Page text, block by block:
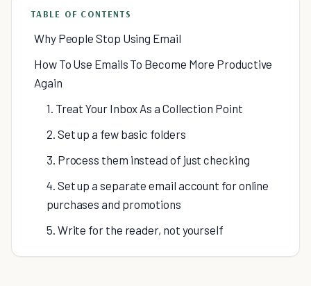
TABLE OF CONTENTS
Why People Stop Using Email
How To Use Emails To Become More Productive
Again
1. Treat Your Inbox As a Collection Point
2. Set up a few basic folders
3. Process them instead of just checking
4. Set up a separate email account for online
purchases and promotions
5. Write for the reader, not yourself